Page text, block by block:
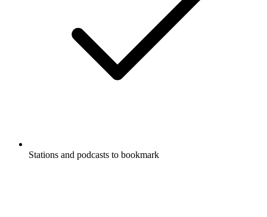
Stations and podcasts to bookmark